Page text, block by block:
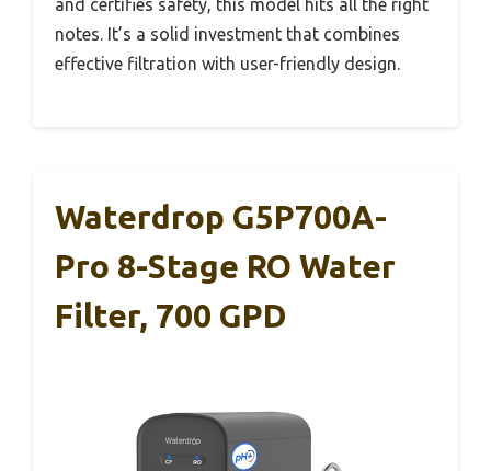
notes. It’s a solid investment that combines
effective filtration with user-friendly design.
Waterdrop G5P700A-
Pro 8-Stage RO Water
Filter, 700 GPD